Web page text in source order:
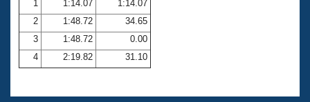
Club Central
Coach Central
Volunteer Central
1
1:14.07
1:14.07
2
1:48.72
34.65
3
1:48.72
0.00
4
2:19.82 31.10